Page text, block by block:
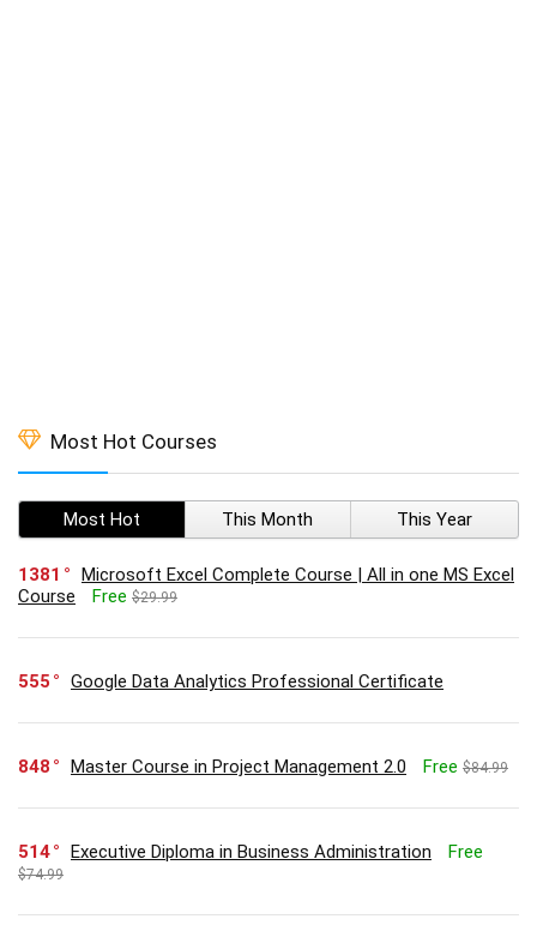
Most Hot Courses
Most Hot This Month This Year
1381
Microsoft Excel Complete Course | All in one MS Excel
Course
Free $29.99
555 Google Data Analytics Professional Certificate
848 Master Course in Project Management 2.0 Free $84.99
514 Executive Diploma in Business Administration Free
$74.99